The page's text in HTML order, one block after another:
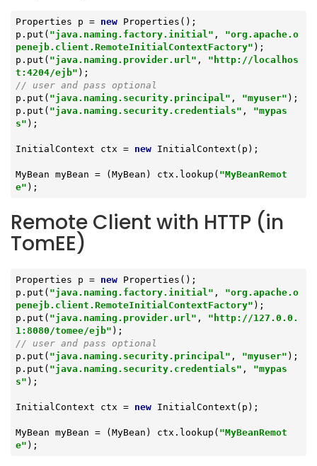
Properties p = new Properties();
p.put( "java.naming.factory.initial" , "org.apache.o
penejb.client.RemoteInitialContextFactory" );
p.put( "java.naming.provider.url" , "http://localhos
t:4204/ejb"
// user and pass optional
p.put( "java.naming.security.principal" , "myuser" );
p.put( "java.naming.security.credentials" , "mypas
s" );
InitialContext ctx = new InitialContext(p);
MyBean myBean = (MyBean) ctx.lookup( "MyBeanRemot
e" );
Remote Client with HTTP (in
TomEE)
Properties p = new Properties();
p.put( "java.naming.factory.initial" , "org.apache.o
penejb.client.RemoteInitialContextFactory" );
p.put( "java.naming.provider.url" , "http://127.0.0.
1:8080/tomee/ejb"
// user and pass optional
p.put( "java.naming.security.principal" , "myuser" );
p.put( "java.naming.security.credentials" , "mypas
s" );
InitialContext ctx = new InitialContext(p);
MyBean myBean = (MyBean) ctx.lookup( "MyBeanRemot
e" );